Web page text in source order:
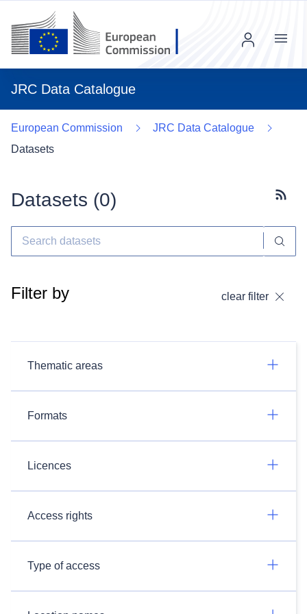
JRC Data Catalogue
Menu
European Commission
JRC Data Catalogue
Datasets
Datasets (0)
Filter by clear filter
Thematic areas
Formats
Licences
Access rights
Type of access